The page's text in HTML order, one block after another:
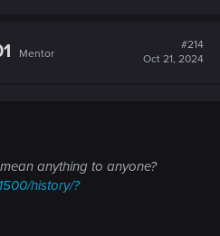
Mentor
#214
Oct 21, 2024
anything to anyone?
history/?